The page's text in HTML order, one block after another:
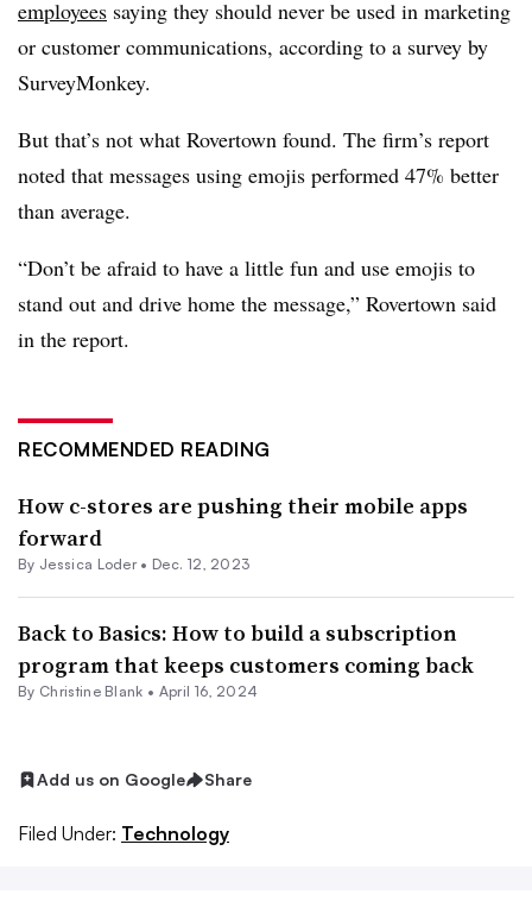
employees saying they should never be used in marketing
or customer communications, according to a survey by
SurveyMonkey.
But that’s not what Rovertown found. The firm’s report
noted that messages using emojis performed 47% better
than average.
“Don’t be afraid to have a little fun and use emojis to
stand out and drive home the message,” Rovertown said
in the report.
RECOMMENDED READING
How c-stores are pushing their mobile apps
forward
By Jessica Loder• Dec. 12, 2023
Back to Basics: How to build a subscription
program that keeps customers coming back
By Christine Blank • April 16, 2024
Add us on Google Share
Filed Under: Technology